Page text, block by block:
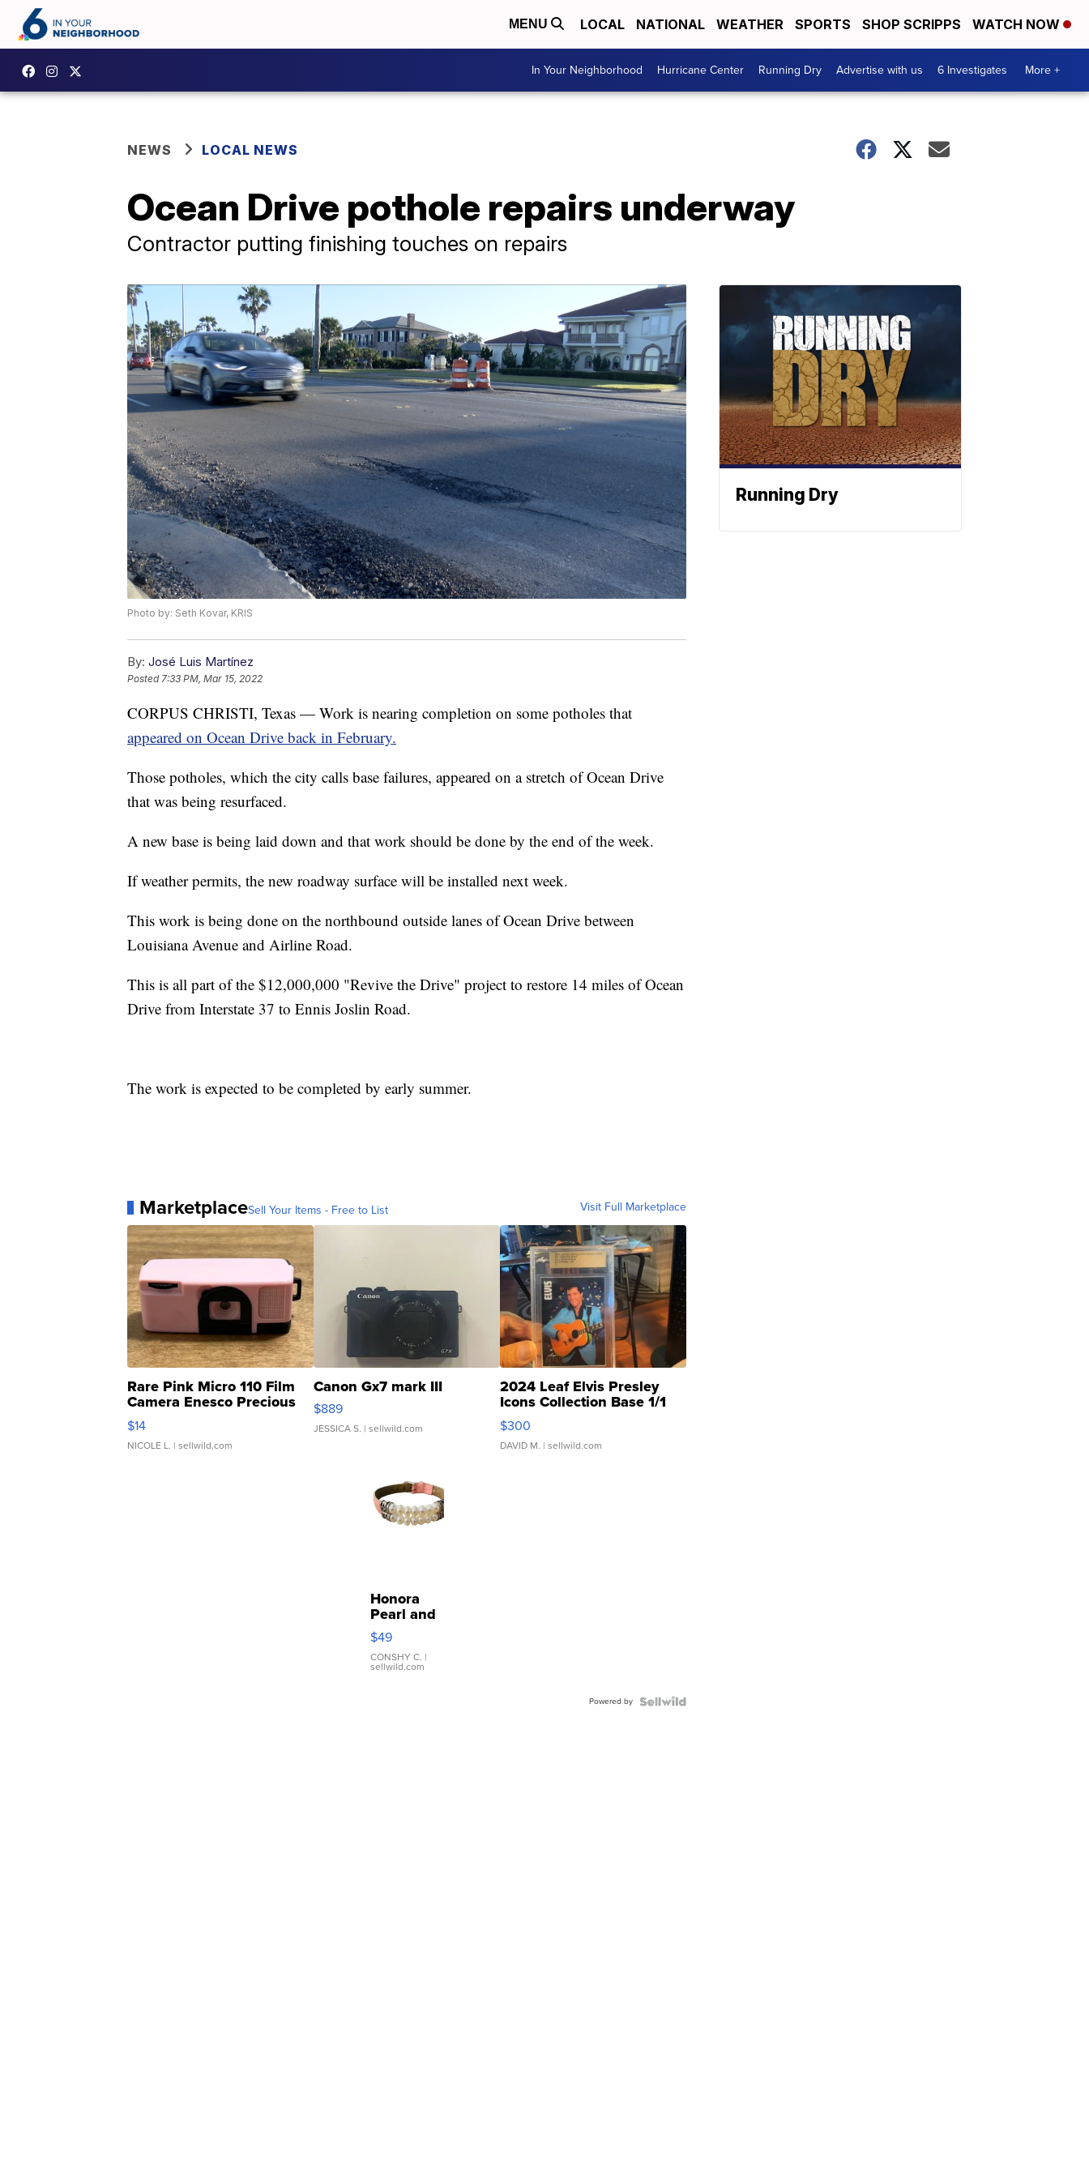
MENU LOCAL NATIONAL WEATHER SPORTS SHOP SCRIPPS WATCH NOW
In Your Neighborhood Hurricane Center Running Dry Advertise with us 6 Investigates More +
NEWS LOCAL NEWS
Ocean Drive pothole repairs underway
Contractor putting finishing touches on repairs
Photo by: Seth Kovar, KRIS
By: José Luis Martínez
Posted7:33 PM, Mar 15, 2022
CORPUS CHRISTI, Texas — Work is nearing completion on some potholes that
appeared on Ocean Drive back in February.
Those potholes, which the city calls base failures, appeared on a stretch of Ocean Drive
that was being resurfaced.
A new base is being laid down and that work should be done by the end of the week.
If weather permits, the new roadway surface will be installed next week.
This work is being done on the northbound outside lanes of Ocean Drive between
Louisiana Avenue and Airline Road.
This is all part of the $12,000,000 "Revive the Drive" project to restore 14 miles of Ocean
Drive from Interstate 37 to Ennis Joslin Road.
The work is expected to be completed by early summer.
MarketplaceSell Your Items - Free to List Visit Full Marketplace
Rare Pink Micro 110 Film
Camera Enesco Precious
Moments TD4
$14
NICOLE L. | sellwild.com
Canon Gx7 mark III
$889
JESSICA S. | sellwild.com
2024 Leaf Elvis Presley
Icons Collection Base 1/1
SSP Clear ...
$300
DAVID M. | sellwild.com
Honora
Pearl and
Pink
Leather
Bracelet
Adjustable
$49
CONSHY C. |
sellwild.com
Powered by
Running Dry